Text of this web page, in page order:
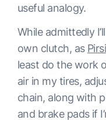
useful analogy.
While admittedly
own clutch, as
least do the work
air in my tires,
chain, along with
and brake pads if